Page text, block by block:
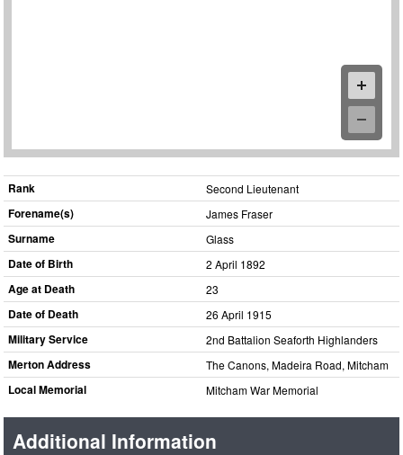
Rank Second Lieutenant
Forename(s) James Fraser
Surname Glass
Date of Birth 2 April 1892
Age at Death 23
Date of Death 26 April 1915
Military Service 2nd Battalion Seaforth Highlanders
Merton Address The Canons, Madeira Road, Mitcham
Local Memorial Mitcham War Memorial
Additional Information